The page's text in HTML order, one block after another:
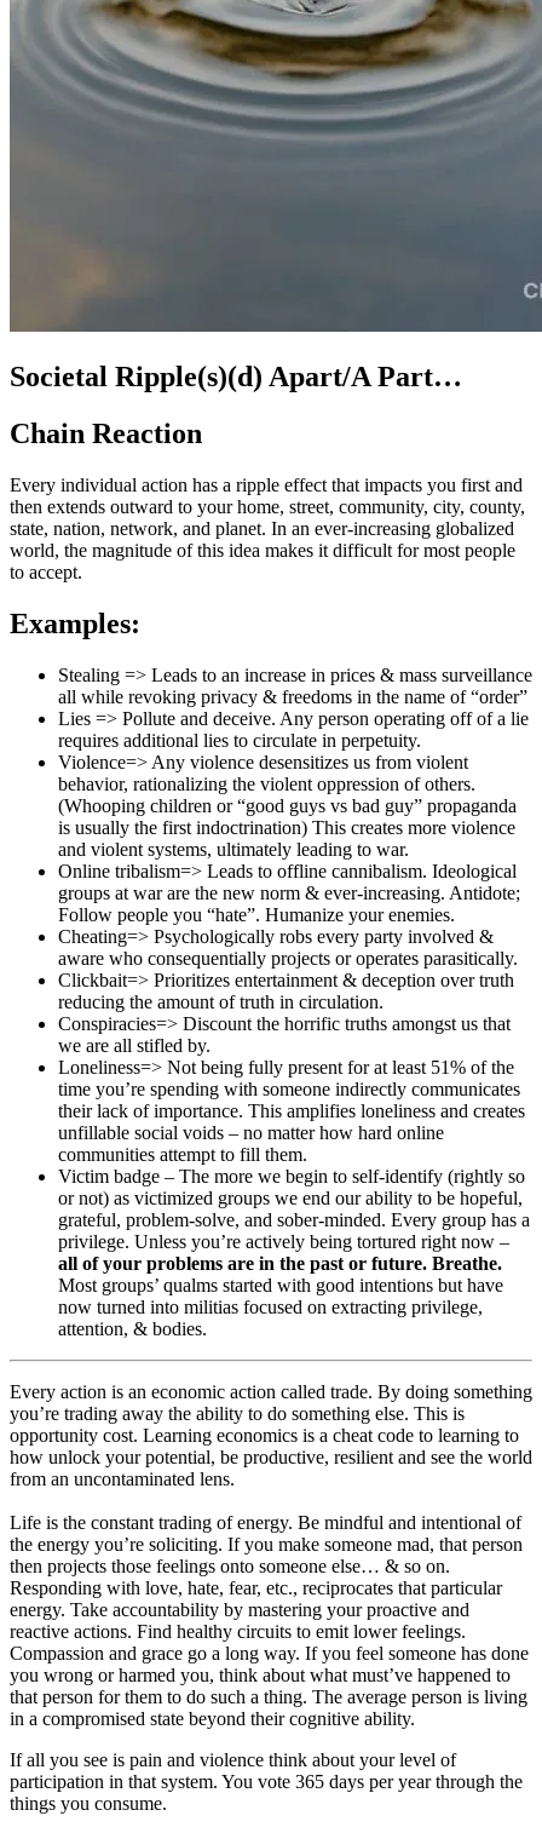
Societal Ripple(s)(d) Apart/A Part…
Chain Reaction
Every individual action has a ripple effect that impacts you first and
then extends outward to your home, street, community, city, county,
state, nation, network, and planet. In an ever-increasing globalized
world, the magnitude of this idea makes it difficult for most people
to accept.
Examples:
Stealing => Leads to an increase in prices & mass surveillance
all while revoking privacy & freedoms in the name of “order”
Lies => Pollute and deceive. Any person operating off of a lie
requires additional lies to circulate in perpetuity.
Violence=> Any violence desensitizes us from violent
behavior, rationalizing the violent oppression of others.
(Whooping children or “good guys vs bad guy” propaganda
is usually the first indoctrination) This creates more violence
and violent systems, ultimately leading to war.
Online tribalism=> Leads to offline cannibalism. Ideological
groups at war are the new norm & ever-increasing. Antidote;
Follow people you “hate”. Humanize your enemies.
Cheating=> Psychologically robs every party involved &
aware who consequentially projects or operates parasitically.
Clickbait=> Prioritizes entertainment & deception over truth
reducing the amount of truth in circulation.
Conspiracies=> Discount the horrific truths amongst us that
we are all stifled by.
Loneliness=> Not being fully present for at least 51% of the
time you’re spending with someone indirectly communicates
their lack of importance. This amplifies loneliness and creates
unfillable social voids – no matter how hard online
communities attempt to fill them.
Victim badge – The more we begin to self-identify (rightly so
or not) as victimized groups we end our ability to be hopeful,
grateful, problem-solve, and sober-minded. Every group has a
privilege. Unless you’re actively being tortured right now –
all of your problems are in the past or future. Breathe.
Most groups’ qualms started with good intentions but have
now turned into militias focused on extracting privilege,
attention, & bodies.
Every action is an economic action called trade. By doing something
you’re trading away the ability to do something else. This is
opportunity cost. Learning economics is a cheat code to learning to
how unlock your potential, be productive, resilient and see the world
from an uncontaminated lens.
Life is the constant trading of energy. Be mindful and intentional of
the energy you’re soliciting. If you make someone mad, that person
then projects those feelings onto someone else… & so on.
Responding with love, hate, fear, etc., reciprocates that particular
energy. Take accountability by mastering your proactive and
reactive actions. Find healthy circuits to emit lower feelings.
Compassion and grace go a long way. If you feel someone has done
you wrong or harmed you, think about what must’ve happened to
that person for them to do such a thing. The average person is living
in a compromised state beyond their cognitive ability.
If all you see is pain and violence think about your level of
participation in that system. You vote 365 days per year through the
things you consume.